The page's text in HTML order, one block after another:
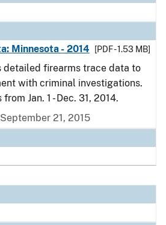
Minnesota - 2014
[PDF - 1.53 MB]
detailed firearms trace data to
with criminal investigations.
Jan. 1 - Dec. 31, 2014.
21, 2015